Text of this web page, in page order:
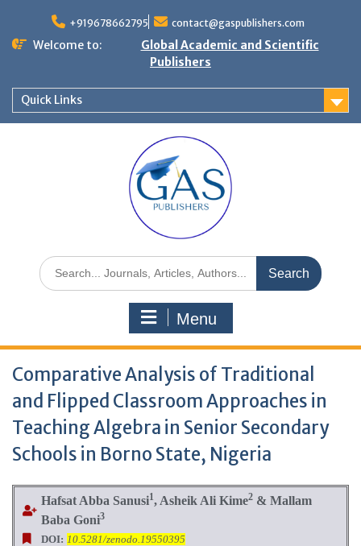
+919678662795 contact@gaspublishers.com
Welcome to:
Global Academic and Scientific
Publishers
Quick Links
Menu
Comparative Analysis of Traditional
and Flipped Classroom Approaches in
Teaching Algebra in Senior Secondary
Schools in Borno State, Nigeria
Hafsat Abba Sanusi1, Asheik Ali Kime2& Mallam
Baba Goni3
DOI: 10.5281/zenodo.19550395